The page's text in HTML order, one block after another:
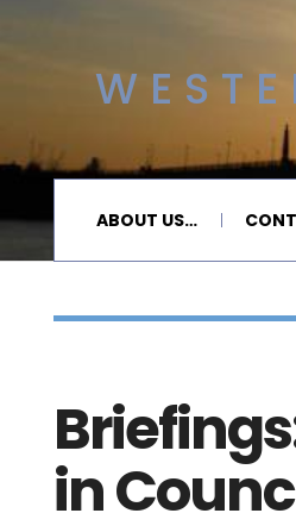
ABOUT US…
in